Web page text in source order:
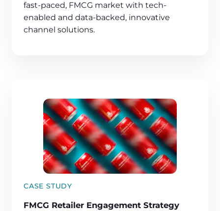
fast-paced, FMCG market with tech-
enabled and data-backed, innovative
channel solutions.
CASE STUDY
FMCG Retailer Engagement Strategy